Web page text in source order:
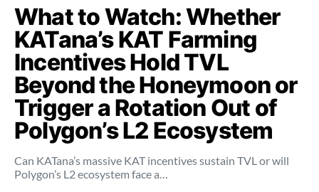
What to Watch: Whether
KATana’s KAT Farming
Incentives Hold TVL
Beyond the Honeymoon or
Trigger a Rotation Out of
Polygon’s L2 Ecosystem
Can KATana’s massive KAT incentives sustain TVL or will
Polygon’s L2 ecosystem face a…